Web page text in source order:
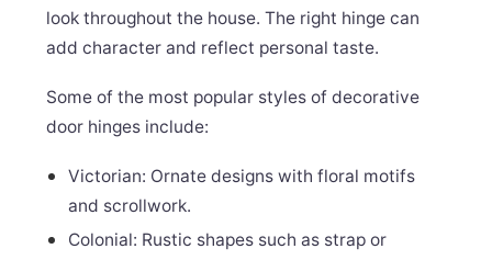
look throughout the house. The right hinge can
add character and reflect personal taste.
Some of the most popular styles of decorative
door hinges include:
Victorian: Ornate designs with floral motifs
and scrollwork.
Colonial: Rustic shapes such as strap or